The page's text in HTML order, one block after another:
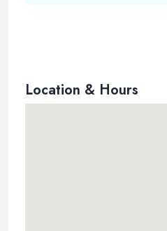
Location & Hours